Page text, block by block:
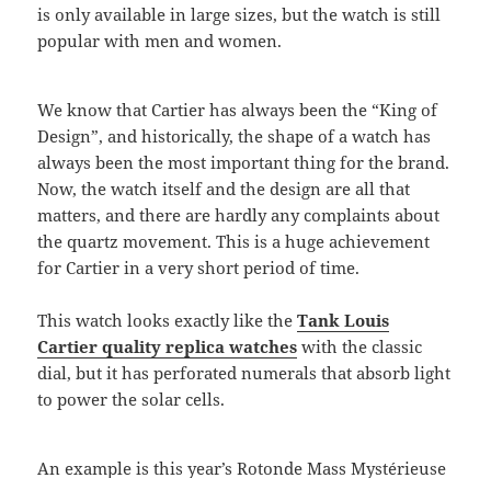
is only available in large sizes, but the watch is still
popular with men and women.
We know that Cartier has always been the “King of
Design”, and historically, the shape of a watch has
always been the most important thing for the brand.
Now, the watch itself and the design are all that
matters, and there are hardly any complaints about
the quartz movement. This is a huge achievement
for Cartier in a very short period of time.
This watch looks exactly like theTank Louis
Cartier quality replica watches with the classic
dial, but it has perforated numerals that absorb light
to power the solar cells.
An example is this year’s Rotonde Mass Mystérieuse